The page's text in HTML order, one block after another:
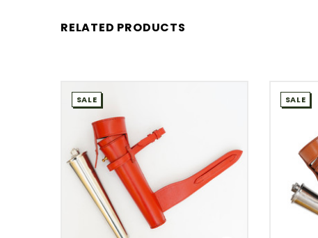
RELATED PRODUCTS
SALE SALE